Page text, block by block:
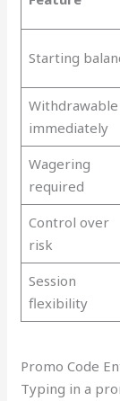
Starting
Withdrawable
immediately
Wagering
required
Control over
risk
Session
flexibility
Promo Code
Typing in a